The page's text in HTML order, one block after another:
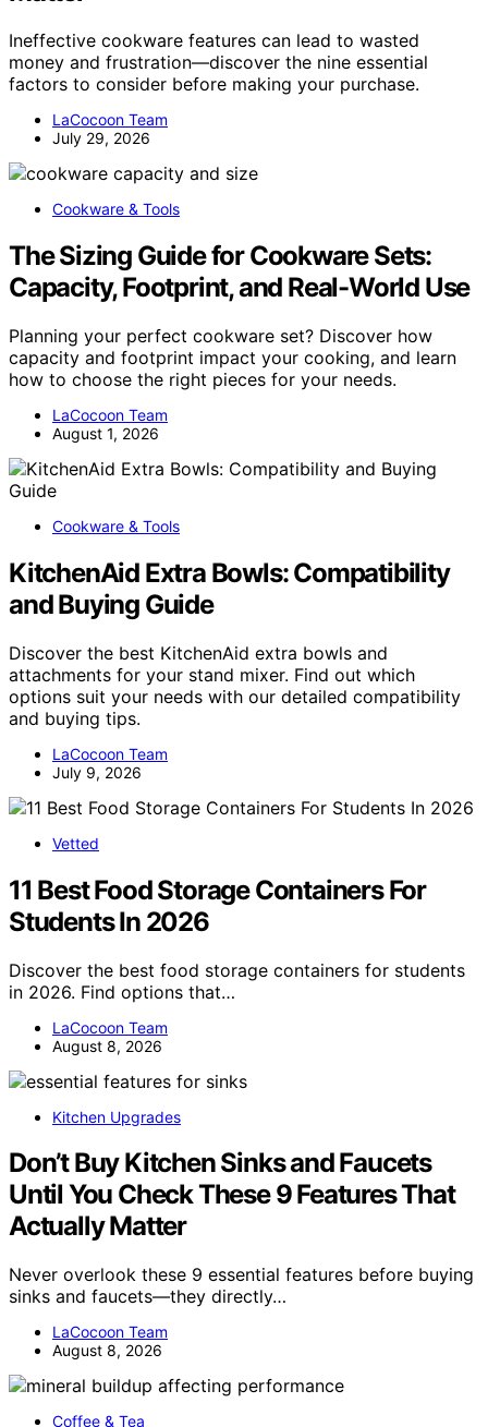
Ineffective cookware features can lead to wasted
money and frustration—discover the nine essential
factors to consider before making your purchase.
LaCocoon Team
July 29, 2026
Cookware & Tools
The Sizing Guide for Cookware Sets:
Capacity, Footprint, and Real-World Use
Planning your perfect cookware set? Discover how
capacity and footprint impact your cooking, and learn
how to choose the right pieces for your needs.
LaCocoon Team
August 1, 2026
Cookware & Tools
KitchenAid Extra Bowls: Compatibility
and Buying Guide
Discover the best KitchenAid extra bowls and
attachments for your stand mixer. Find out which
options suit your needs with our detailed compatibility
and buying tips.
LaCocoon Team
July 9, 2026
Vetted
11 Best Food Storage Containers For
Students In 2026
Discover the best food storage containers for students
in 2026. Find options that…
LaCocoon Team
August 8, 2026
Kitchen Upgrades
Don’t Buy Kitchen Sinks and Faucets
Until You Check These 9 Features That
Actually Matter
Never overlook these 9 essential features before buying
sinks and faucets—they directly…
LaCocoon Team
August 8, 2026
Coffee & Tea